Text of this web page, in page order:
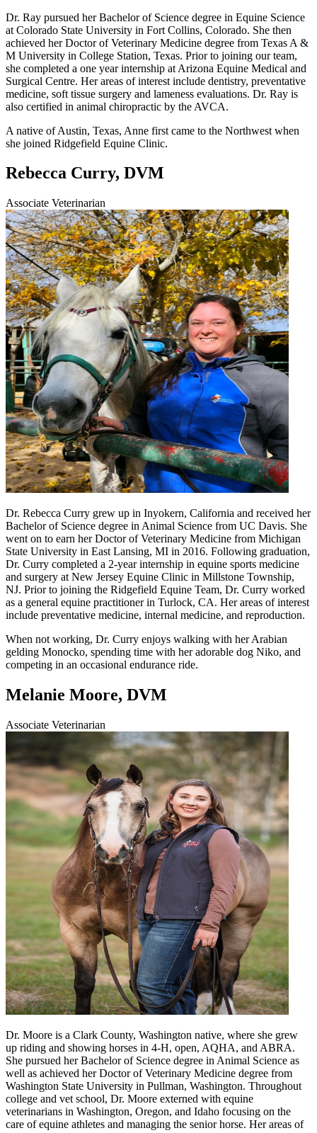
Dr. Ray pursued her Bachelor of Science degree in Equine Science
at Colorado State University in Fort Collins, Colorado. She then
achieved her Doctor of Veterinary Medicine degree from Texas A &
M University in College Station, Texas. Prior to joining our team,
she completed a one year internship at Arizona Equine Medical and
Surgical Centre. Her areas of interest include dentistry, preventative
medicine, soft tissue surgery and lameness evaluations. Dr. Ray is
also certified in animal chiropractic by the AVCA.
A native of Austin, Texas, Anne first came to the Northwest when
she joined Ridgefield Equine Clinic.
Rebecca Curry, DVM
Associate Veterinarian
Dr. Rebecca Curry grew up in Inyokern, California and received her
Bachelor of Science degree in Animal Science from UC Davis. She
went on to earn her Doctor of Veterinary Medicine from Michigan
State University in East Lansing, MI in 2016. Following graduation,
Dr. Curry completed a 2-year internship in equine sports medicine
and surgery at New Jersey Equine Clinic in Millstone Township,
NJ. Prior to joining the Ridgefield Equine Team, Dr. Curry worked
as a general equine practitioner in Turlock, CA. Her areas of interest
include preventative medicine, internal medicine, and reproduction.
When not working, Dr. Curry enjoys walking with her Arabian
gelding Monocko, spending time with her adorable dog Niko, and
competing in an occasional endurance ride.
Melanie Moore, DVM
Associate Veterinarian
Dr. Moore is a Clark County, Washington native, where she grew
up riding and showing horses in 4-H, open, AQHA, and ABRA.
She pursued her Bachelor of Science degree in Animal Science as
well as achieved her Doctor of Veterinary Medicine degree from
Washington State University in Pullman, Washington. Throughout
college and vet school, Dr. Moore externed with equine
veterinarians in Washington, Oregon, and Idaho focusing on the
care of equine athletes and managing the senior horse. Her areas of